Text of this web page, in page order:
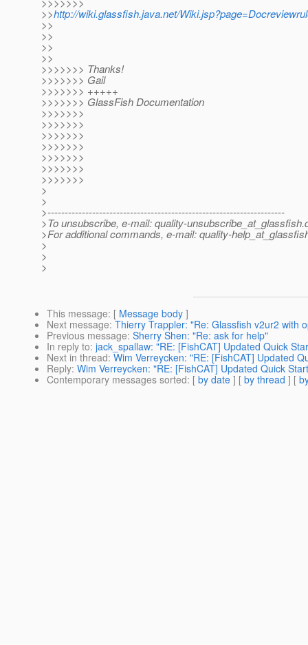
>>http://wiki.glassfish.java.net/
>>
>>
>>
>>
>>>>>>> Thanks!
>>>>>>> Gail
>>>>>>> +++++
>>>>>>> GlassFish Documentation
>>>>>>>
>>>>>>>
>>>>>>>
>>>>>>>
>>>>>>>
>>>>>>>
>>>>>>>
>
>
>---------------------------------------------------------------------
>To unsubscribe, e-mail: quality-unsubscribe_at_glassfish.
>For additional commands, e-mail: quality-
>
>
>
This message: [ Message body ]
Next message: Thierry Trappler: "Re: Glassfish v2ur2 with
Previous message: Sherry Shen: "Re: ask for help"
In reply to: jack_spallaw: "RE: [FishCAT] Updated Quick
Next in thread: Wim Verreycken: "RE: [FishCAT] Updated
Reply: Wim Verreycken: "RE: [FishCAT] Updated Quick
Contemporary messages sorted: [ by date ] [ by thread ] [